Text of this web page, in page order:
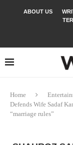
ABOUT US
Home
Defends Wife Sadaf
“marriage rules”